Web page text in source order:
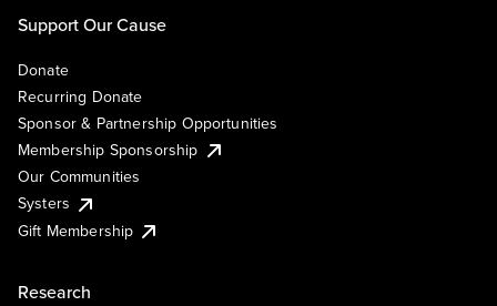
Support Our Cause
Donate
Recurring Donate
Sponsor & Partnership Opportunities
Membership Sponsorship
Our Communities
Systers
Gift Membership
Research